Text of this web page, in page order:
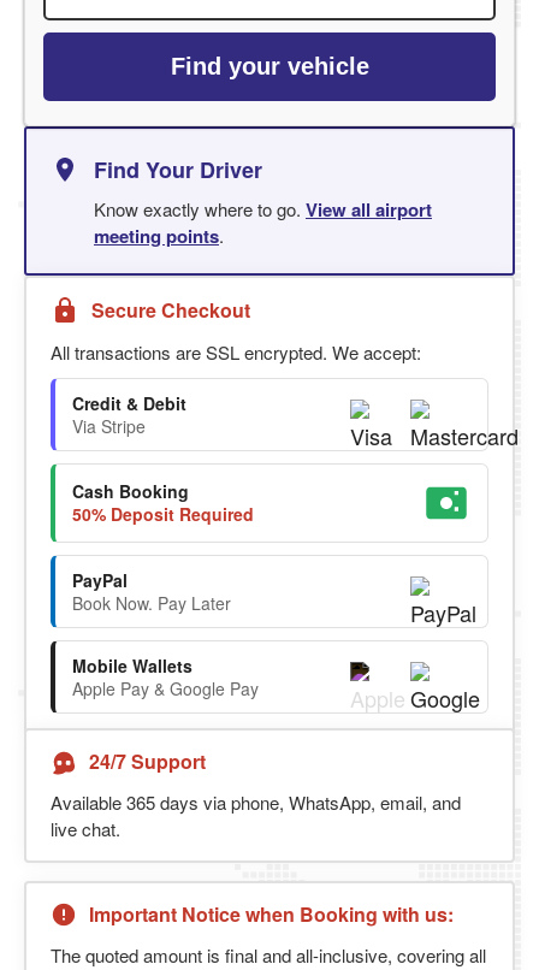
Find your vehicle
Find Your Driver
Know exactly where to go. View all airport
meeting points.
Secure Checkout
All transactions are SSL encrypted. We accept:
Credit & Debit
Via Stripe
Cash Booking
50% Deposit Required
PayPal
Book Now. Pay Later
Mobile Wallets
Apple Pay & Google Pay
24/7 Support
Available 365 days via phone, WhatsApp, email, and
live chat.
Important Notice when Booking with us:
The quoted amount is final and all-inclusive, covering all